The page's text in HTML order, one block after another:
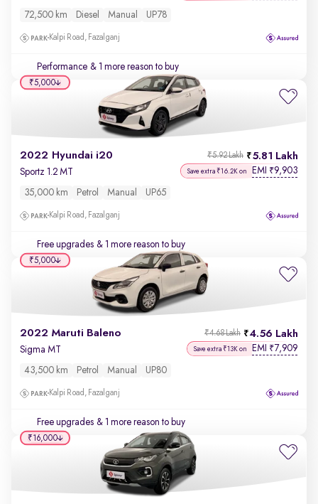
72,500 km Diesel Manual UP78
Kalpi Road, Fazalganj
Performance & 1 more reason to buy
2022 Hyundai i20 5.81 Lakh
₹5.92 Lakh
Sportz 1.2 MT Save extra ₹16.2K on EMI ₹9,903
35,000 km Petrol Manual UP65
Kalpi Road, Fazalganj
Free upgrades & 1 more reason to buy
₹5,000
2022 Maruti Baleno 4.56 Lakh
₹4.68 Lakh
Sigma MT Save extra ₹13K on EMI ₹7,909
43,500 km Petrol Manual UP80
Kalpi Road, Fazalganj
Free upgrades & 1 more reason to buy
₹5,000
₹16,000